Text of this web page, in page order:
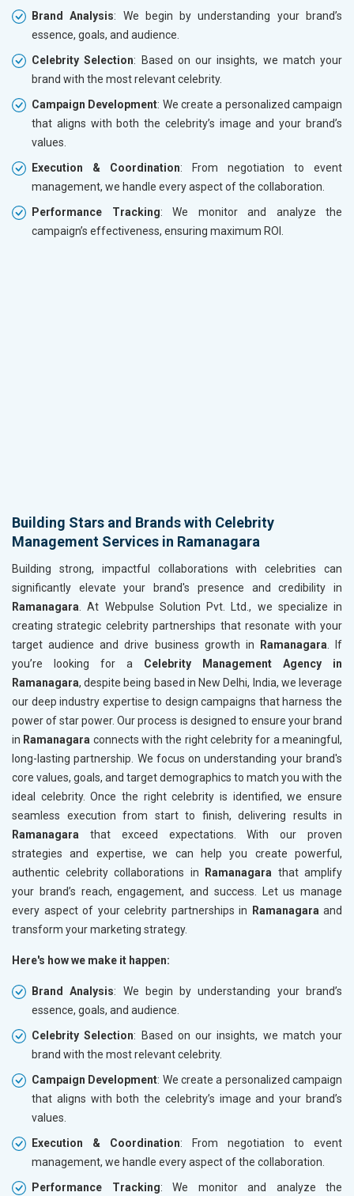
Brand Analysis: We begin by understanding your brand’s
essence, goals, and audience.
Celebrity Selection: Based on our insights, we match your
brand with the most relevant celebrity.
Campaign Development: We create a personalized campaign
that aligns with both the celebrity’s image and your brand’s
values.
Execution & Coordination: From negotiation to event
management, we handle every aspect of the collaboration.
Performance Tracking: We monitor and analyze the
campaign’s effectiveness, ensuring maximum ROI.
Building Stars and Brands with Celebrity
Management Services in Ramanagara
Building strong, impactful collaborations with celebrities can
significantly elevate your brand's presence and credibility in
Ramanagara. At Webpulse Solution Pvt. Ltd., we specialize in
creating strategic celebrity partnerships that resonate with your
target audience and drive business growth in
Ramanagara. If
you’re looking for a Celebrity Management Agency in
Ramanagara, despite being based in New Delhi, India, we leverage
our deep industry expertise to design campaigns that harness the
power of star power. Our process is designed to ensure your brand
in Ramanagara connects with the right celebrity for a meaningful,
long-lasting partnership. We focus on understanding your brand's
core values, goals, and target demographics to match you with the
ideal celebrity. Once the right celebrity is identified, we ensure
seamless execution from start to finish, delivering results in
Ramanagara that exceed expectations. With our proven
strategies and expertise, we can help you create powerful,
authentic celebrity collaborations in
Ramanagara that amplify
your brand’s reach, engagement, and success. Let us manage
every aspect of your celebrity partnerships in
Ramanagaraand
transform your marketing strategy.
Here's how we make it happen:
Brand Analysis: We begin by understanding your brand’s
essence, goals, and audience.
Celebrity Selection: Based on our insights, we match your
brand with the most relevant celebrity.
Campaign Development: We create a personalized campaign
that aligns with both the celebrity’s image and your brand’s
values.
Execution & Coordination: From negotiation to event
management, we handle every aspect of the collaboration.
Performance Tracking: We monitor and analyze the